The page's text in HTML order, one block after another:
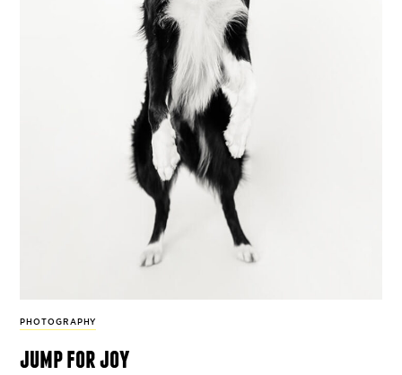
PHOTOGRAPHY
jump for joy